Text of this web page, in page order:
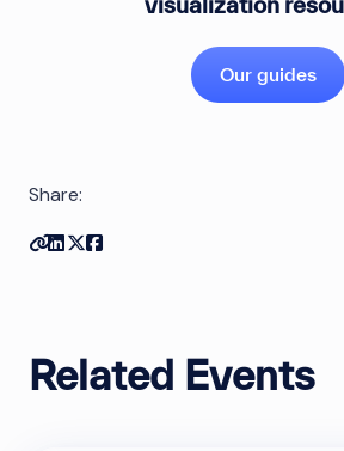
Our guides
Share:
Copy link
Share on Linkedin
Share on Twitter
Related Events